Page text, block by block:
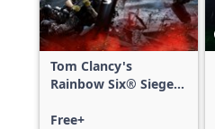
Tom Clancy's
Rainbow Six® Siege -
Free+